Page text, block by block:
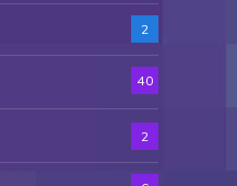
2
40
2